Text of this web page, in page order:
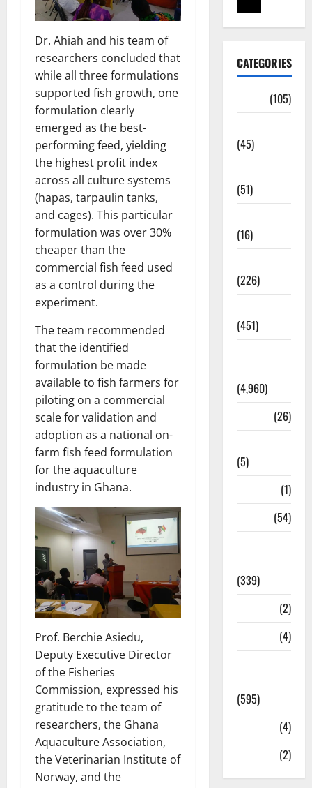
Dr. Ahiah and his team of
researchers concluded that
while all three formulations
supported fish growth, one
formulation clearly
emerged as the best-
performing feed, yielding
the highest profit index
across all culture systems
(hapas, tarpaulin tanks,
and cages). This particular
formulation was over 30%
cheaper than the
commercial fish feed used
as a control during the
experiment.
The team recommended
that the identified
formulation be made
available to fish farmers for
piloting on a commercial
scale for validation and
adoption as a national on-
farm fish feed formulation
for the aquaculture
industry in Ghana.
Prof. Berchie Asiedu,
Deputy Executive Director
of the Fisheries
Commission, expressed his
gratitude to the team of
researchers, the Ghana
Aquaculture Association,
the Veterinarian Institute of
Norway, and the
CATEGORIES
(105)
(45)
(51)
(16)
(226)
(451)
(4,960)
(26)
(5)
(1)
(54)
(339)
(2)
(4)
(595)
(4)
(2)